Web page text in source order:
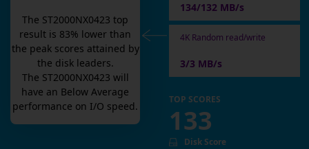
The ST2000NX0423 top
result is 83% lower than
the peak scores attained by
the disk leaders.
The ST2000NX0423 will
have an Below Average
performance on I/O speed.
134/132 MB/s
4K Random read/write
3/3 MB/s
TOP SCORES
133
Disk Score